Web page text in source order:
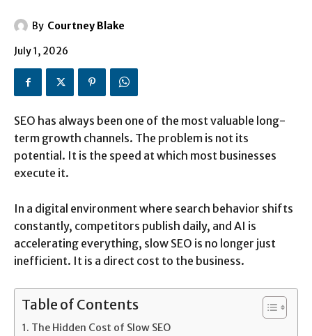
By Courtney Blake
July 1, 2026
SEO has always been one of the most valuable long-
term growth channels. The problem is not its
potential. It is the speed at which most businesses
execute it.
In a digital environment where search behavior shifts
constantly, competitors publish daily, and AI is
accelerating everything, slow SEO is no longer just
inefficient. It is a direct cost to the business.
Table of Contents
The Hidden Cost of Slow SEO